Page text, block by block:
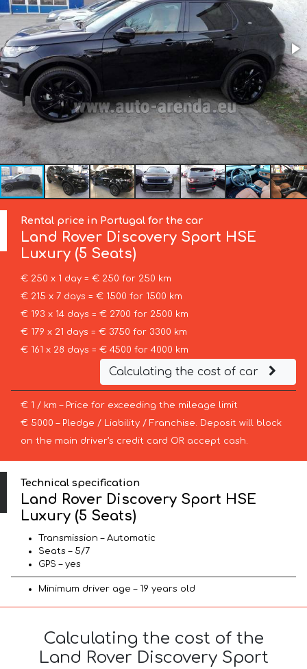
Rental price in Portugal for the car
Land Rover Discovery Sport HSE
Luxury (5 Seats)
€ 250 x 1 day = € 250 for 250 km
€ 215 x 7 days = € 1500 for 1500 km
€ 193 x 14 days = € 2700 for 2500 km
€ 179 x 21 days = € 3750 for 3300 km
€ 161 x 28 days = € 4500 for 4000 km
Calculating the cost of car
€ 1 / km – Price for exceeding the mileage limit
€ 5000 – Pledge / Liability / Franchise. Deposit will block
on the main driver’s credit card OR accept cash.
Technical specification
Land Rover Discovery Sport HSE
Luxury (5 Seats)
Transmission – Automatic
Seats – 5/7
GPS – yes
Minimum driver age – 19 years old
Calculating the cost of the
Land Rover Discovery Sport